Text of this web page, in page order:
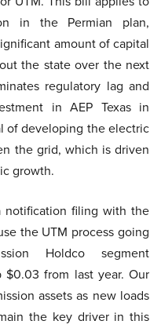
in the Permian plan,
amount of capital
the state over the next
regulatory lag and
in AEP Texas in
of developing the electric
the grid, which is driven
growth.
notification filing with the
the UTM process going
Holdco segment
from last year. Our
assets as new loads
the key driver in this